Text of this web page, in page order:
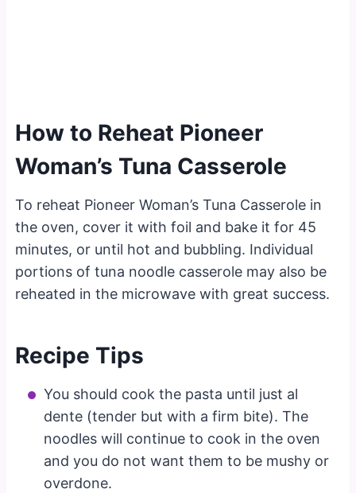
How to Reheat Pioneer
Woman’s Tuna Casserole
To reheat Pioneer Woman’s Tuna Casserole in
the oven, cover it with foil and bake it for 45
minutes, or until hot and bubbling. Individual
portions of tuna noodle casserole may also be
reheated in the microwave with great success.
Recipe Tips
You should cook the pasta until just al
dente (tender but with a firm bite). The
noodles will continue to cook in the oven
and you do not want them to be mushy or
overdone.